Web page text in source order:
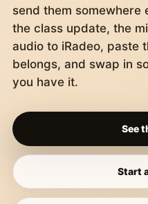
send them somewhere
the class update, the
audio to iRadeo, paste
belongs, and swap in
you have it.
See
Start